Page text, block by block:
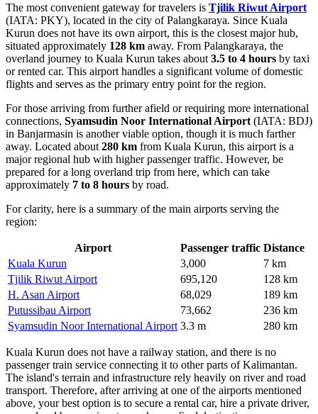
The most convenient gateway for travelers is Tjilik Riwut Airport
(IATA: PKY), located in the city of Palangkaraya. Since Kuala
Kurun does not have its own airport, this is the closest major hub,
situated approximately 128 km away. From Palangkaraya, the
overland journey to Kuala Kurun takes about 3.5 to 4 hours by taxi
or rented car. This airport handles a significant volume of domestic
flights and serves as the primary entry point for the region.
For those arriving from further afield or requiring more international
connections, Syamsudin Noor International Airport (IATA: BDJ)
in Banjarmasin is another viable option, though it is much farther
away. Located about 280 km from Kuala Kurun, this airport is a
major regional hub with higher passenger traffic. However, be
prepared for a long overland trip from here, which can take
approximately 7 to 8 hours by road.
For clarity, here is a summary of the main airports serving the
region:
Airport Passenger traffic Distance
Kuala Kurun
3,000
7 km
Tjilik Riwut Airport
695,120
128 km
H. Asan Airport
68,029
189 km
Putussibau Airport
73,662
236 km
Syamsudin Noor International Airport 3.3 m 280 km
Kuala Kurun does not have a railway station, and there is no
passenger train service connecting it to other parts of Kalimantan.
The island's terrain and infrastructure rely heavily on river and road
transport. Therefore, after arriving at one of the airports mentioned
above, your best option is to secure a rental car, hire a private driver,